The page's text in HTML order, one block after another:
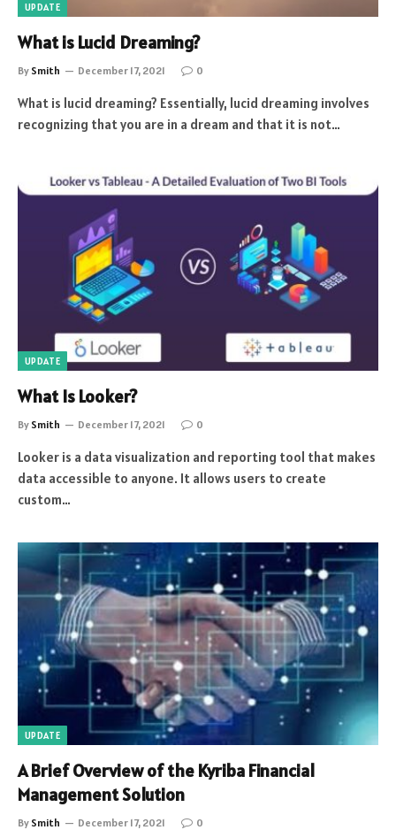
UPDATE
What is Lucid Dreaming?
By Smith December 17, 2021 0
What is lucid dreaming? Essentially, lucid dreaming involves
recognizing that you are in a dream and that it is not…
UPDATE
What Is Looker?
By Smith December 17, 2021 0
Looker is a data visualization and reporting tool that makes
data accessible to anyone. It allows users to create
custom…
UPDATE
A Brief Overview of the Kyriba Financial
Management Solution
By Smith December 17, 2021 0